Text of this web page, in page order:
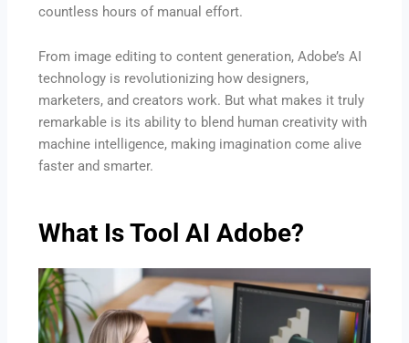
countless hours of manual effort.
From image editing to content generation, Adobe’s AI
technology is revolutionizing how designers,
marketers, and creators work. But what makes it truly
remarkable is its ability to blend human creativity with
machine intelligence, making imagination come alive
faster and smarter.
What Is Tool AI Adobe?